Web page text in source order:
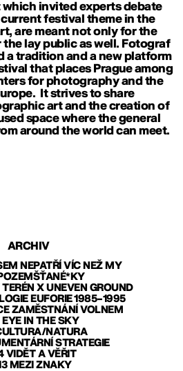
which invited experts debate
festival theme in the
are meant not only for the
lay public as well. Fotograf
a tradition and a new platform
that places Prague among
for photography and the
It strives to share
art and the creation of
space where the general
around the world can meet.
ARCHIV
NEPATŘÍ VÍC NEŽ MY
X UNEVEN GROUND
EUFORIE 1985–1995
ZAMĚSTNÁNÍ VOLNEM
EYE IN THE SKY
NATURA
STRATEGIE
VIDĚT A VĚŘIT
MEZI ZNAKY